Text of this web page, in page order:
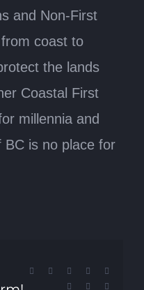
and Non-First
coast to
the lands
Coastal First
millennia and
is no place for
Facebook Reddit LinkedIn
Pinterest